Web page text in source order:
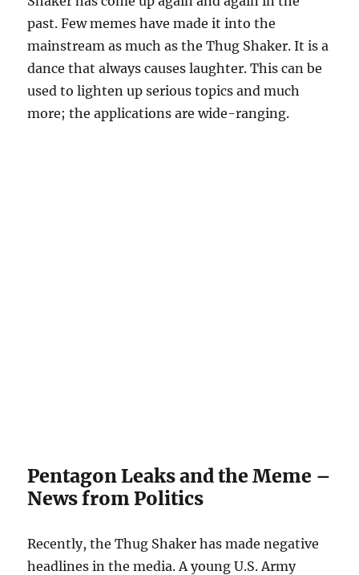
past. Few memes have made it into the
mainstream as much as the Thug Shaker. It is a
dance that always causes laughter. This can be
used to lighten up serious topics and much
more; the applications are wide-ranging.
Pentagon Leaks and the Meme –
News from Politics
Recently, the Thug Shaker has made negative
headlines in the media. A young U.S. Army